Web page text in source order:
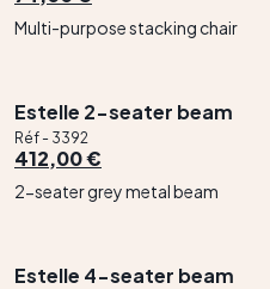
Multi-purpose stacking chair
Estelle 2-seater beam
Réf - 3392
412,00 €
2-seater grey metal beam
Estelle 4-seater beam